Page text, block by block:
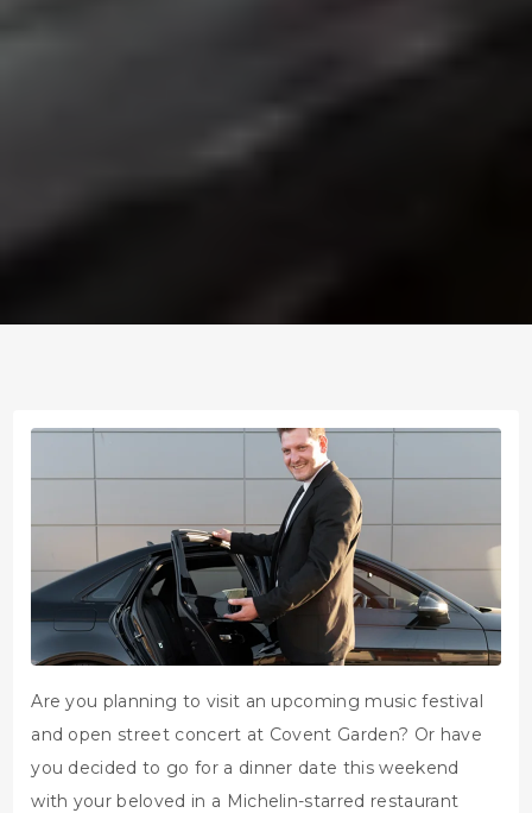
Are you planning to visit an upcoming music festival
and open street concert at Covent Garden? Or have
you decided to go for a dinner date this weekend
with your beloved in a Michelin-starred restaurant